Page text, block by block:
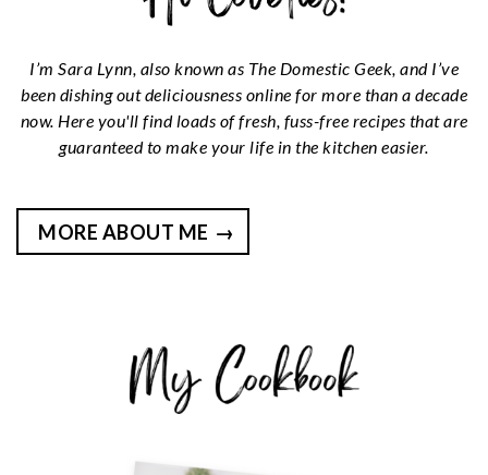
I’m Sara Lynn, also known as The Domestic Geek, and I’ve
been dishing out deliciousness online for more than a decade
now. Here you'll find loads of fresh, fuss-free recipes that are
guaranteed to make your life in the kitchen easier.
MORE ABOUT ME